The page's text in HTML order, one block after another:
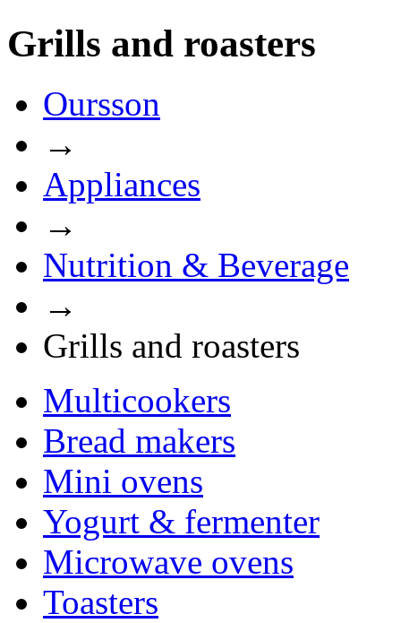
Grills and roasters
Oursson
→
Appliances
→
Nutrition & Beverage
→
Grills and roasters
Multicookers
Bread makers
Mini ovens
Yogurt & fermenter
Microwave ovens
Toasters